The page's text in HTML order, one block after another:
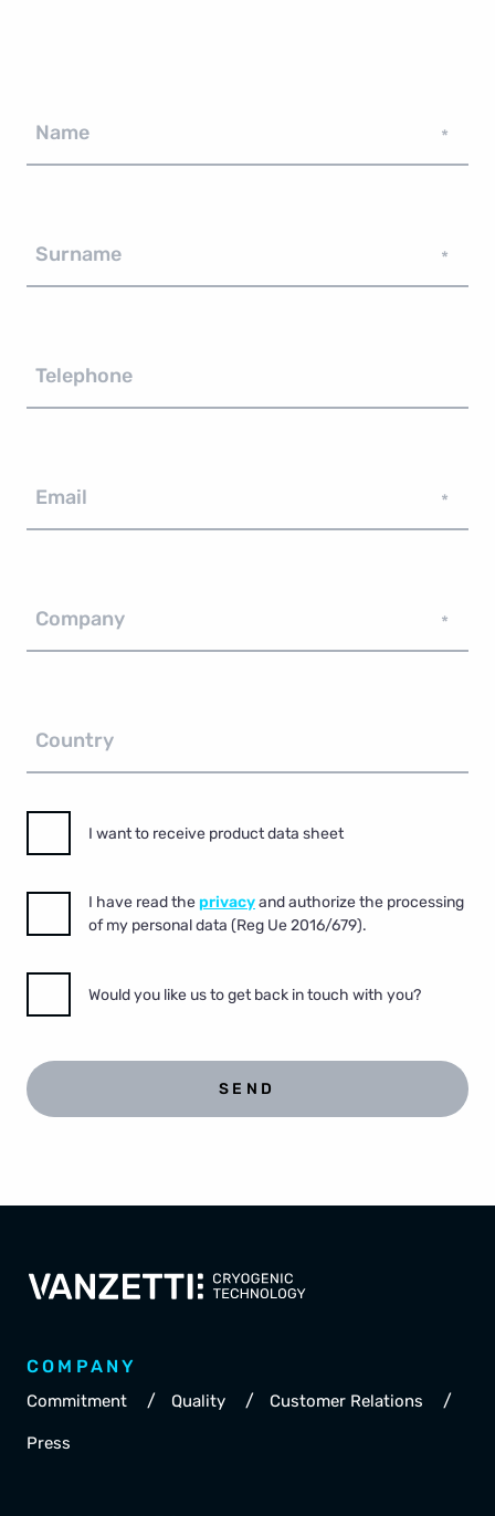
Name *
Surname *
Telephone
Email *
Company *
Country
I want to receive product data sheet
I have read theprivacyand authorize the processing
of my personal data (Reg Ue 2016/679).
Would you like us to get back in touch with you?
SEND
COMPANY
Commitment / Quality / Customer Relations /
Press